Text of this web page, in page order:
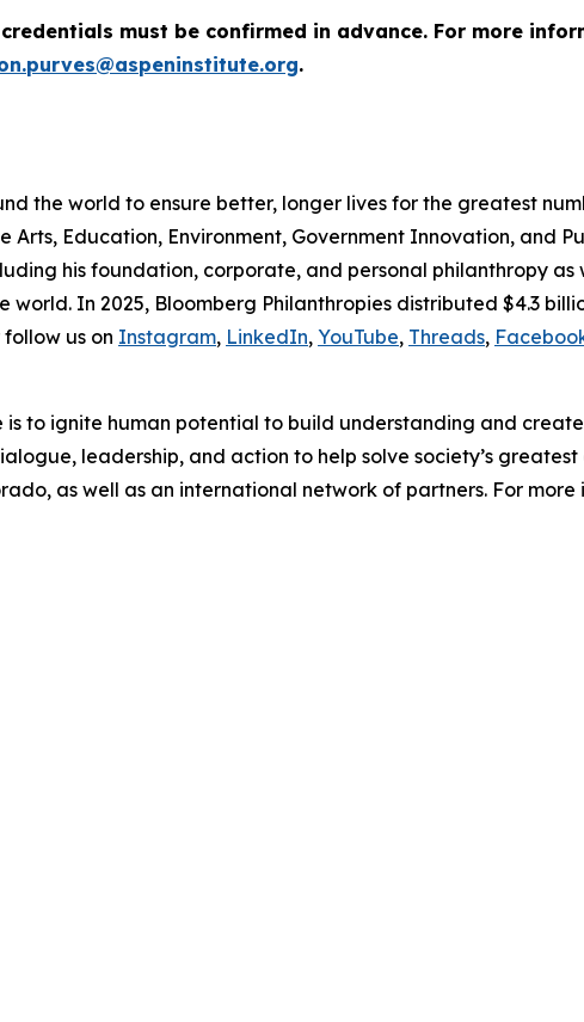
must be confirmed in advance. For more
.
the world to ensure better, longer lives for the greatest
Education, Environment, Government Innovation, and
his foundation, corporate, and personal philanthropy as
In 2025, Bloomberg Philanthropies distributed $4.3
follow us on Instagram, LinkedIn, YouTube, Threads,
to ignite human potential to build understanding and
leadership, and action to help solve society’s greatest
as well as an international network of partners. For